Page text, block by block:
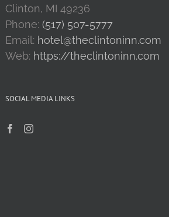
Clinton, MI 49236
Phone: (517) 507-5777
Email: hotel@theclintoninn.com
Web: https://theclintoninn.com
SOCIAL MEDIA LINKS